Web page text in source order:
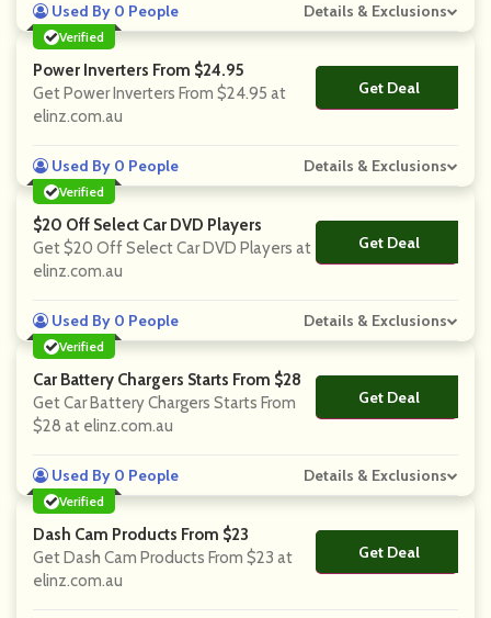
Used By 0 People Details & Exclusions
Verified
Power Inverters From $24.95
Get Power Inverters From $24.95 at
elinz.com.au
Get Deal
No Code
Used By 0 People Details & Exclusions
Verified
$20 Off Select Car DVD Players
Get $20 Off Select Car DVD Players at
elinz.com.au
Get Deal
No Code
Used By 0 People Details & Exclusions
Verified
Car Battery Chargers Starts From $28
Get Car Battery Chargers Starts From
$28 at elinz.com.au
Get Deal
No Code
Used By 0 People Details & Exclusions
Verified
Dash Cam Products From $23
Get Dash Cam Products From $23 at
elinz.com.au
Get Deal
No Code